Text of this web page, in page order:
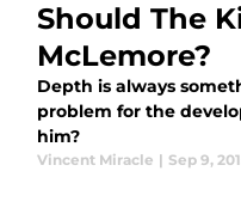
Should The
McLemore?
Depth is always
problem for the
him?
Vincent Miracle | Sep 9,